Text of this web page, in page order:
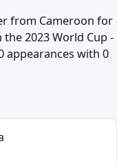
from Cameroon for
2023 World Cup -
appearances with 0